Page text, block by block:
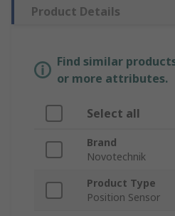
Product Details
Find similar
or more attributes.
Select all
Brand
Novotechnik
Product Type
Position Sensor